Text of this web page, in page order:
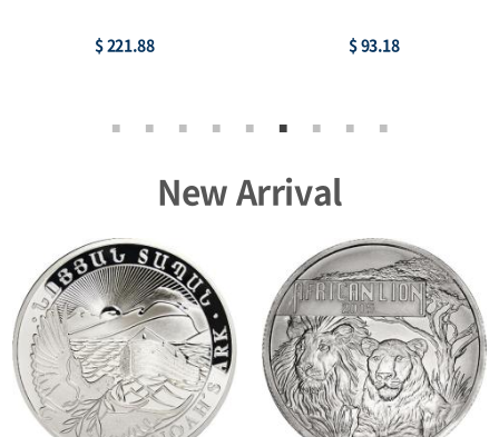
$ 221.88 $ 93.18
New Arrival